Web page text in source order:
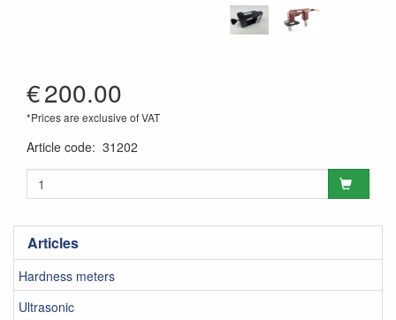
Articles
Hardness meters
Ultrasonic
€200.00
*Prices are exclusive of VAT
Article code: 31202